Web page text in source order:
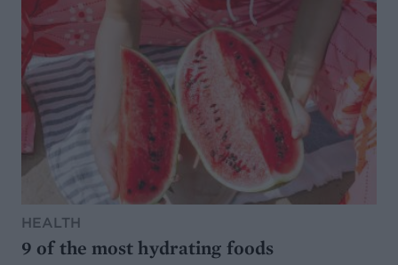
HEALTH
9 of the most hydrating foods